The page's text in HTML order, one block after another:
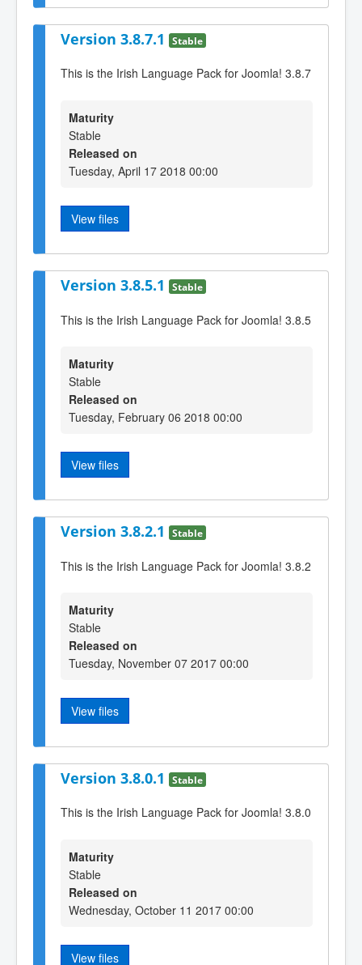
Version 3.8.7.1 Stable
This is the Irish Language Pack for Joomla! 3.8.7
Maturity
Stable
Released on
Tuesday, April 17 2018 00:00
View files
Version 3.8.5.1 Stable
This is the Irish Language Pack for Joomla! 3.8.5
Maturity
Stable
Released on
Tuesday, February 06 2018 00:00
View files
Version 3.8.2.1 Stable
This is the Irish Language Pack for Joomla! 3.8.2
Maturity
Stable
Released on
Tuesday, November 07 2017 00:00
View files
Version 3.8.0.1 Stable
This is the Irish Language Pack for Joomla! 3.8.0
Maturity
Stable
Released on
Wednesday, October 11 2017 00:00
View files